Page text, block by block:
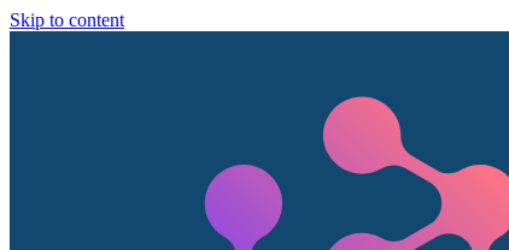
Skip to content